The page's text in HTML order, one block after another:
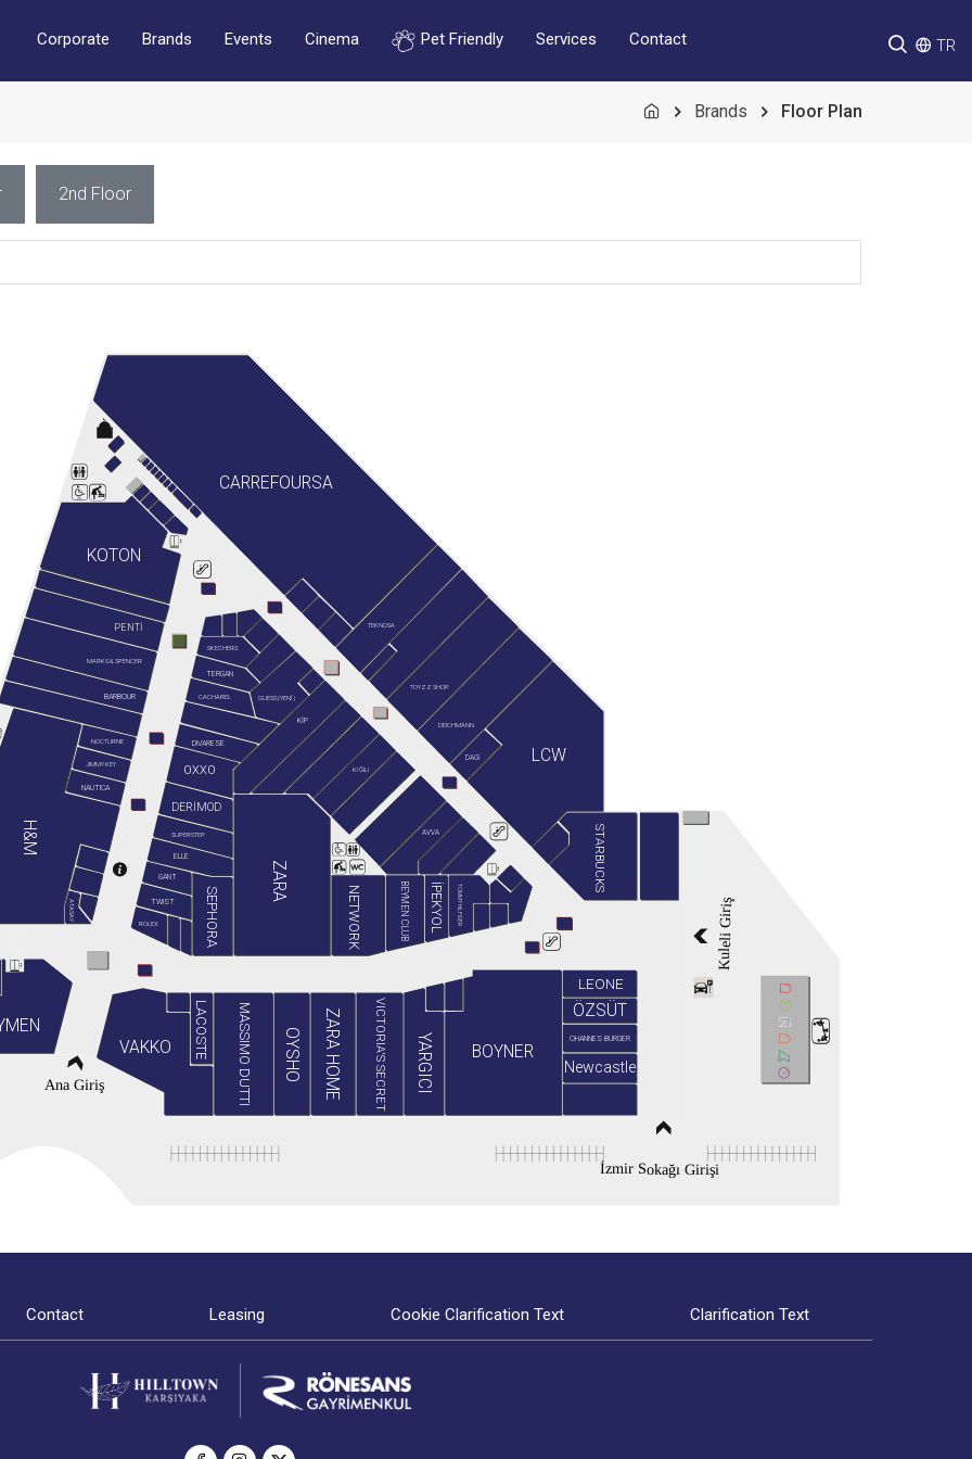
Corporate Brands Events Cinema Pet Friendly Services Contact TR
Brands Floor Plan
2nd Floor
Ana Giriş
İzmir Sokağı Girişi
Kuleli Giriş
ATASAY
AVVA
BARBOUR
BEYMEN CLUB
BOYNER
CACHAREL
CARREFOURSA
DAGİ
DEICHMANN
DERİMOD
DIVARESE
ELLE
GANT
H&M
İPEKYOL
JIMMY KEY
KİĞILI
KİP
KOTON
LACOSTE
LCW
LEONE
MARKS & SPENCER
MASSIMO DUTTI
NAUTICA
NETWORK
NOCTURNE
OHANNES BURGER
OXXO
OYSHO
ÖZSÜT
PENTİ
ROLEX SEPHORA
SKECHERS
STARBUCKS
SUPERSTEP
TEKNOSA
TERGAN
TOMMY HILFIGER
TOYZZ SHOP
TWIST
VAKKO VICTORIA'S SECRET YARGICI
ZARA
ZARA HOME Newcastle
GUESS (YENİ)
Contact Leasing Cookie Clarification Text Clarification Text